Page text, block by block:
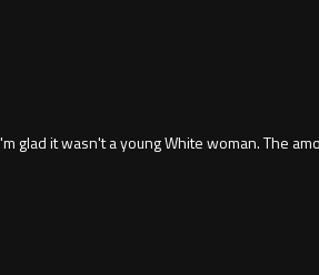
glad it wasn't a young White woman. The